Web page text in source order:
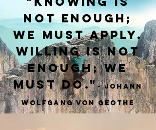
not enough;
we must apply.
Willing is not
enough; we
must do."- Johann
Wolfgang von Geothe